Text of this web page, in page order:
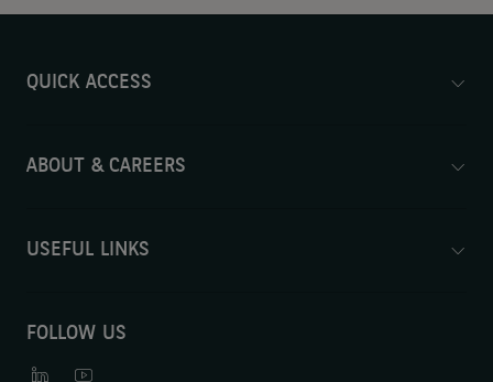
QUICK ACCESS
ABOUT & CAREERS
USEFUL LINKS
FOLLOW US